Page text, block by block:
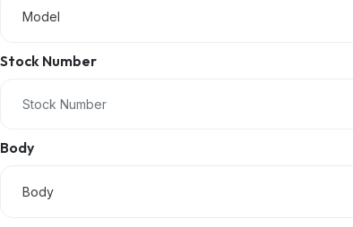
Model
Stock Number
Body
Body